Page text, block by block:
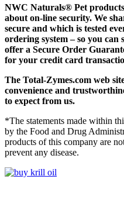
NWC Naturals® Pet
about on-line security. We
secure and which is tested
ordering system – so you can
offer a Secure Order
for your credit card
The Total-Zymes.com web
convenience and
to expect from us.
*The statements made within
by the Food and Drug
products of this company are
prevent any disease.